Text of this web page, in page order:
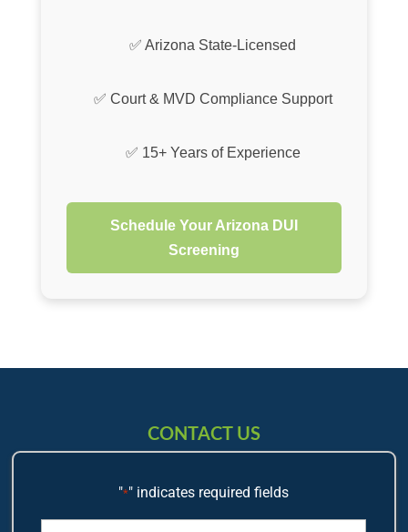
✅ Arizona State-Licensed
✅ Court & MVD Compliance Support
✅ 15+ Years of Experience
Schedule Your Arizona DUI
Screening
CONTACT US
"*" indicates required fields